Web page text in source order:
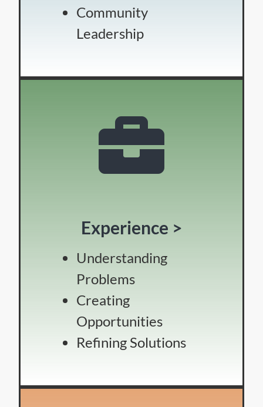
Community
Leadership
Experience >
Understanding
Problems
Creating
Opportunities
Refining Solutions